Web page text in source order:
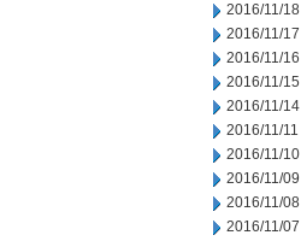
2016/11/18
2016/11/17
2016/11/16
2016/11/15
2016/11/14
2016/11/11
2016/11/10
2016/11/09
2016/11/08
2016/11/07